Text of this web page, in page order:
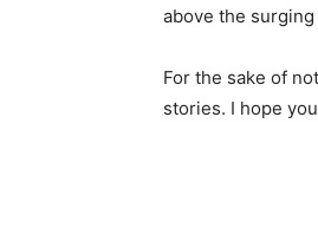
above the
For the sake of
stories. I hope